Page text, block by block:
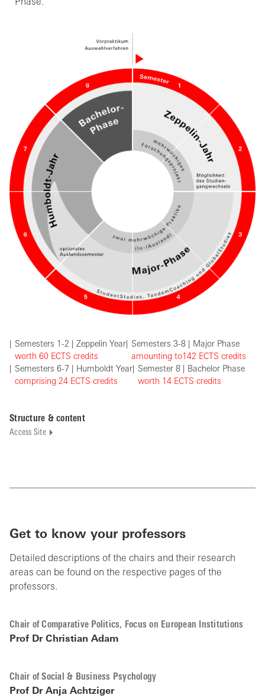
Phase.
Semesters 1-2 | Zeppelin Year
worth 60 EC TS credits
Semesters 3-8 | Major Phase
amounting to142 ECTS credits
Semesters 6-7 | Humboldt Year
comprising 24 ECTS credits
Semester 8 | Bachelor Phase
worth 14 ECTS credits
Structure & content
Access Site
Get to know your professors
Detailed descriptions of the chairs and their research
areas can be found on the respective pages of the
professors.
Chair of Comparative Politics, Focus on European Institutions
Prof Dr Christian Adam
Chair of Social & Business Psychology
Prof Dr Anja Achtziger